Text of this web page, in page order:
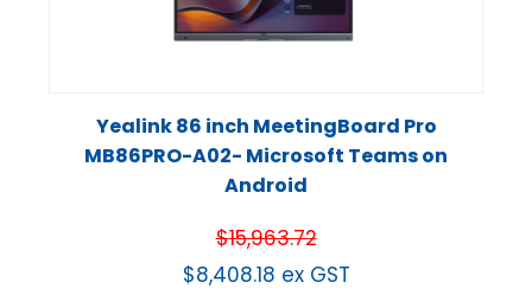
Yealink 86 inch MeetingBoard Pro
MB86PRO-A02- Microsoft Teams on
Android
$15,963.72
$8,408.18 ex GST